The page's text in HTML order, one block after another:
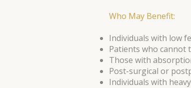
Who May Benefit:
Individuals with low
Patients who cannot
Those with
Post-surgical or
Individuals with